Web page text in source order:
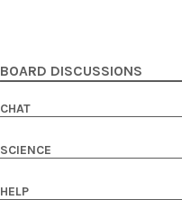
BOARD DISCUSSIONS
CHAT
SCIENCE
HELP